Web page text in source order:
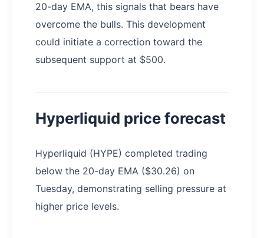
20-day EMA, this signals that bears have
overcome the bulls. This development
could initiate a correction toward the
subsequent support at $500.
Hyperliquid price forecast
Hyperliquid (HYPE) completed trading
below the 20-day EMA ($30.26) on
Tuesday, demonstrating selling pressure at
higher price levels.